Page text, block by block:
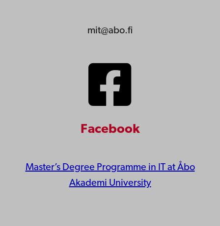
mit@abo.fi
Facebook
Master’s Degree Programme in IT at Åbo
Akademi University